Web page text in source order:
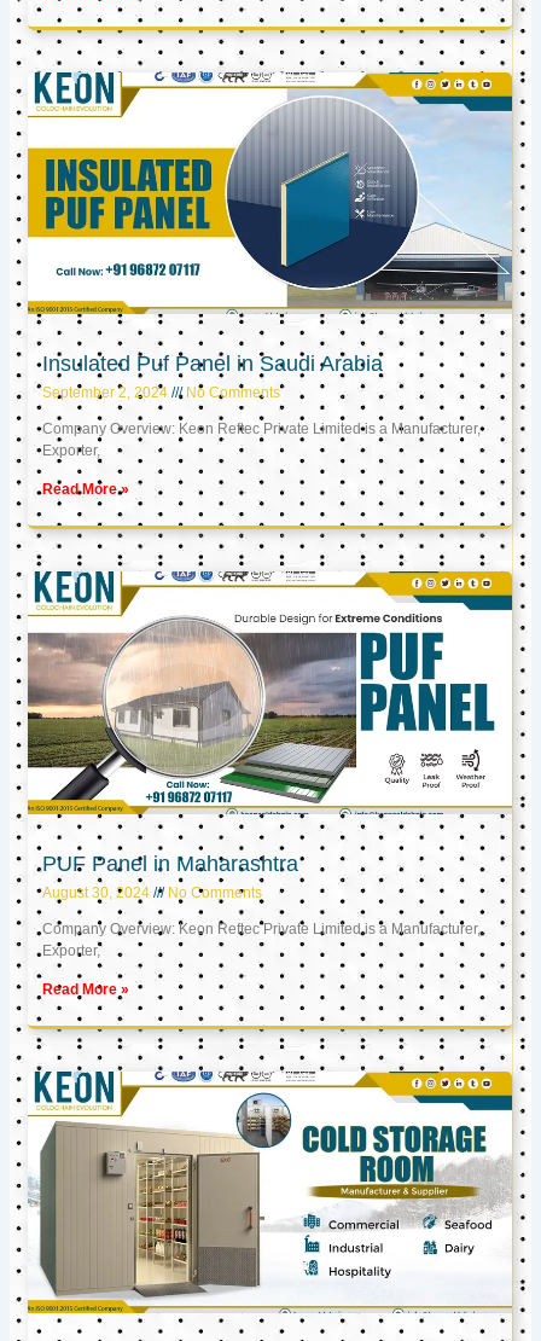
Insulated Puf Panel in Saudi Arabia
September 2, 2024 No Comments
Company Overview: Keon Reftec Private Limited is a Manufacturer,
Exporter,
Read More »
PUF Panel in Maharashtra
August 30, 2024 No Comments
Company Overview: Keon Reftec Private Limited is a Manufacturer,
Exporter,
Read More »